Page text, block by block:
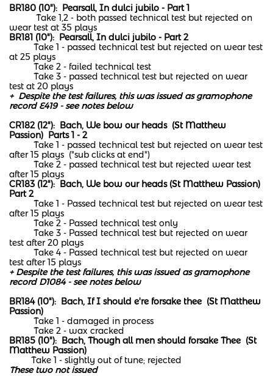
BR180 (10"): Pearsall, In dulci jubilo - Part 1
Take 1,2 - both passed technical test but rejected on
wear test at 35 plays
BR181 (10"): Pearsall, In dulci jubilo - Part 2
Take 1 - passed technical test but rejected on wear test
at 25 plays
Take 2 - failed technical test
Take 3 - passed technical test but rejected on wear
test at 20 plays
+ Despite the test failures, this was issued as gramophone
record E419 - see notes below
CR182 (12"): Bach, We bow our heads (St Matthew
Passion) Parts 1 - 2
Take 1 - passed technical test but rejected on wear test
after 15 plays ("sub clicks at end")
Take 2 - passed technical test but rejected wear test
after 15 plays
CR183 (12"): Bach, We bow our heads (St Matthew Passion)
Part 2
Take 1 - Passed technical test but rejected on wear test
after 15 plays
Take 2 - Passed technical test only
Take 3 - Passed technical test but rejected on wear
test after 20 plays
Take 4 - Passed technical test but rejected on wear
test after 15 plays
+ Despite the test failures, this was issued as gramophone
record D1084 - see notes below
BR184 (10"): Bach, If I should e're forsake thee (St Matthew
Passion)
Take 1 - damaged in process
Take 2 - wax cracked
BR185 (10"): Bach, Though all men should forsake Thee (St
Matthew Passion)
Take 1 - slightly out of tune; rejected
These two not issued